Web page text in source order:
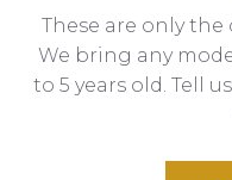
These are only the
We bring any
to 5 years old. Tell